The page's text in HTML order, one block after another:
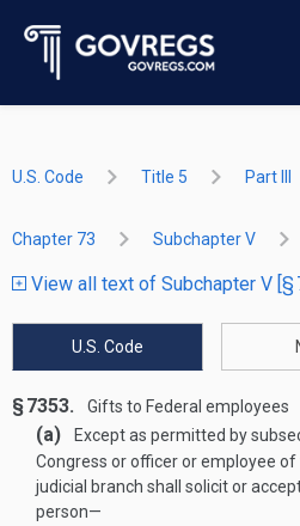
U.S. Code Title 5 Part III
Chapter 73 Subchapter V
View all text of Subchapter V [§
U.S. Code
§ 7353. Gifts to Federal employees
(a)
Except as permitted by
Congress or officer or employee
judicial branch shall solicit or
person—